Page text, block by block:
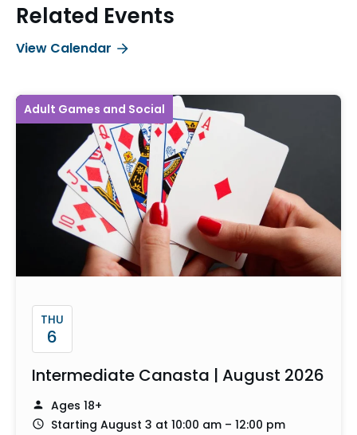
Related Events
View Calendar
Adult Games and Social
THU
6
Intermediate Canasta | August 2026
Ages 18+
Starting August 3 at 10:00 am – 12:00 pm